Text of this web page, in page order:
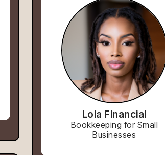
Lola Financial
Bookkeeping for Small
Businesses